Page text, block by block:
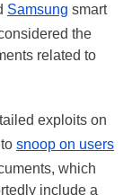
Samsung smart
the
related to
exploits on
snoop on users
which
include a